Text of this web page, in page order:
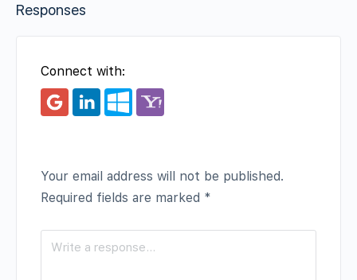
Responses
Connect with:
Your email address will not be published.
Required fields are marked *